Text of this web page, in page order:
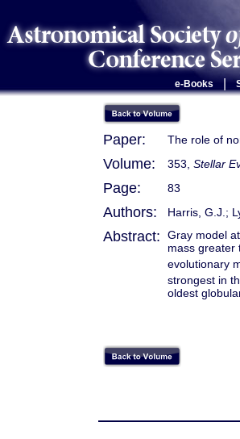
e-Books
Paper: The role of
Volume: 353, Stellar
Page: 83
Authors: Harris, G.J.;
Abstract:
Gray model
mass greater
evolutionary
strongest in
oldest